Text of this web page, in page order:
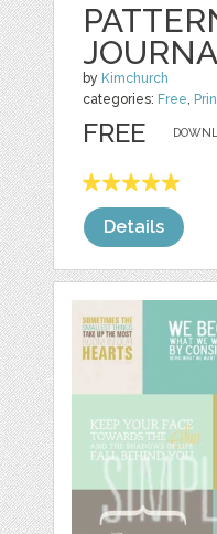
by Kimchurch
categories: Free,
FREE
Details